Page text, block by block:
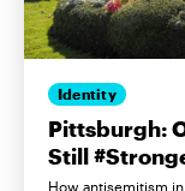
Identity
Pittsburgh:
Still
How antisemitism